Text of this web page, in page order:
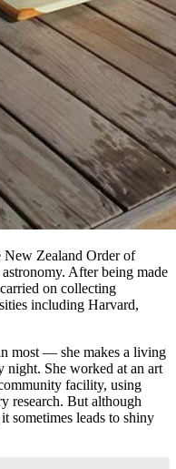
New Zealand Order of
After being made
on collecting
including Harvard,
most — she makes a living
night. She worked at an art
facility, using
research. But although
sometimes leads to shiny